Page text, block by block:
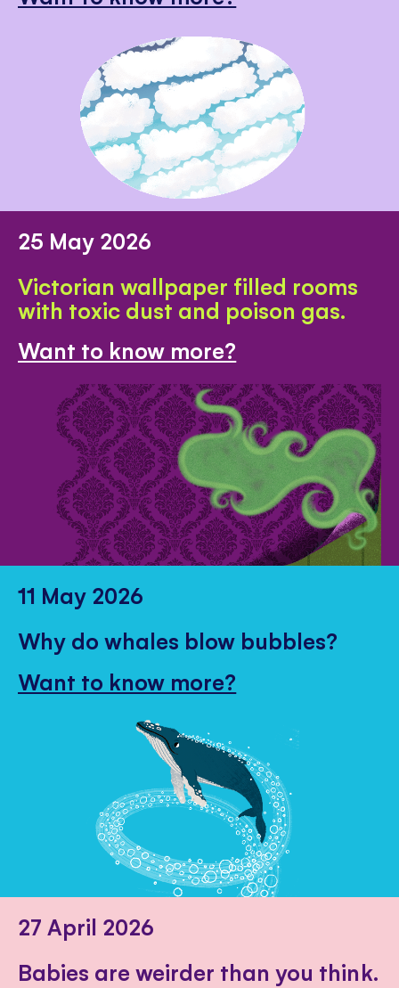
25 May 2026
Victorian wallpaper filled rooms
with toxic dust and poison gas.
Want to know more?
11 May 2026
Why do whales blow bubbles?
Want to know more?
27 April 2026
Babies are weirder than you think.